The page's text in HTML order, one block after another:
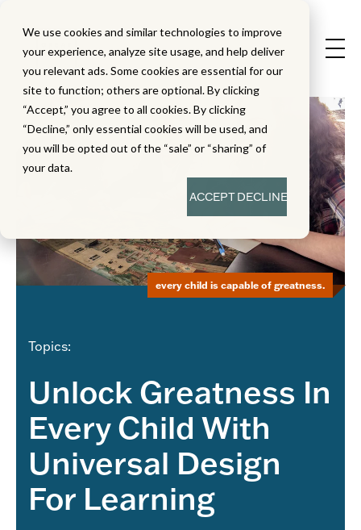
We use cookies and similar technologies to improve
your experience, analyze site usage, and help deliver
you relevant ads. Some cookies are essential for our
site to function; others are optional. By clicking
“Accept,” you agree to all cookies. By clicking
“Decline,” only essential cookies will be used, and
you will be opted out of the “sale” or “sharing” of
your data.
ACCEPTDECLINE
Topics:
Unlock Greatness In
Every Child With
Universal Design
For Learning
every child is capable of greatness.